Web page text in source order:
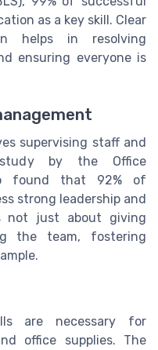
as a key skill. Clear
helps in resolving
ensuring everyone is
supervising staff and
by the Office
found that 92% of
strong leadership and
not just about giving
the team, fostering
are necessary for
office supplies. The